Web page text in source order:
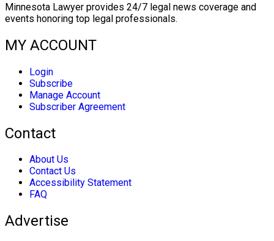
Minnesota Lawyer provides 24/7 legal news coverage and
events honoring top legal professionals.
MY ACCOUNT
Login
Subscribe
Manage Account
Subscriber Agreement
Contact
About Us
Contact Us
Accessibility Statement
FAQ
Advertise